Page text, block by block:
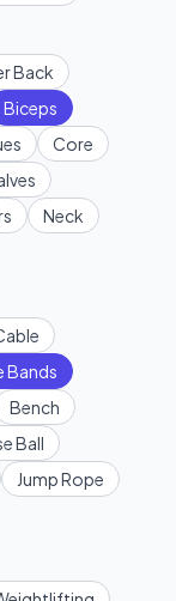
Back
Biceps
Core
Neck
Bands
Bench
Ball
Jump Rope